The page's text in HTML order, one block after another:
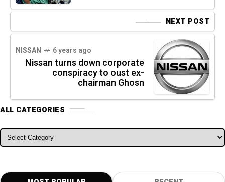
NEXT POST
NISSAN 6 years ago
Nissan turns down corporate
conspiracy to oust ex-
chairman Ghosn
ALL CATEGORIES
ALL CATEGORIES